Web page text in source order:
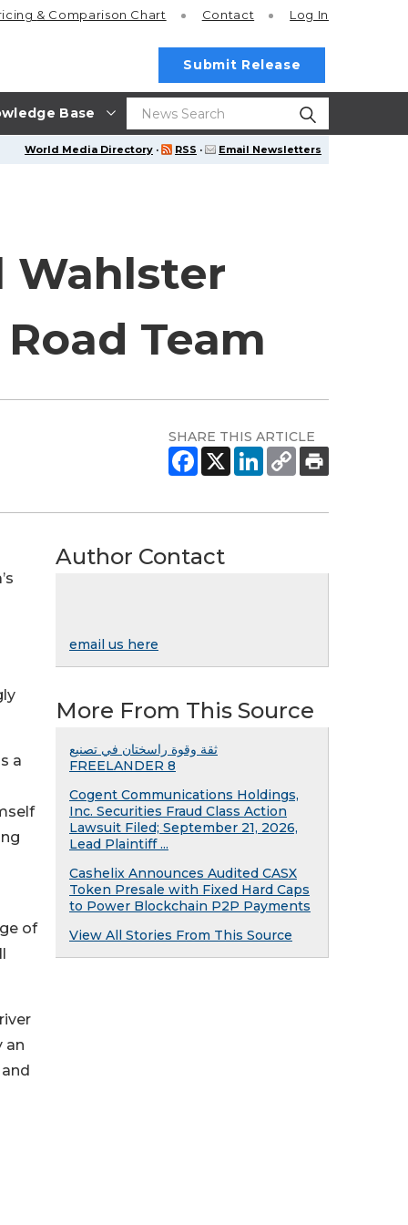
Base
& Comparison Chart Contact Log In
Submit Release
World Media Directory · RSS · Email Newsletters
Wahlster
Team
SHARE THIS ARTICLE
a
of
an
Author Contact
email us here
More From This Source
ثقة وقوة راسختان في تصنيع
FREELANDER 8
Cogent Communications Holdings,
Inc. Securities Fraud Class Action
Lawsuit Filed; September 21, 2026,
Lead Plaintiff ...
Cashelix Announces Audited CASX
Token Presale with Fixed Hard Caps
to Power Blockchain P2P Payments
View All Stories From This Source